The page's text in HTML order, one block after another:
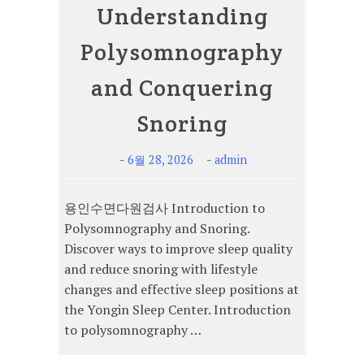
Understanding
Polysomnography
and Conquering
Snoring
- 6월 28, 2026 - admin
용인수면다원검사 Introduction to
Polysomnography and Snoring.
Discover ways to improve sleep quality
and reduce snoring with lifestyle
changes and effective sleep positions at
the Yongin Sleep Center. Introduction
to polysomnography …